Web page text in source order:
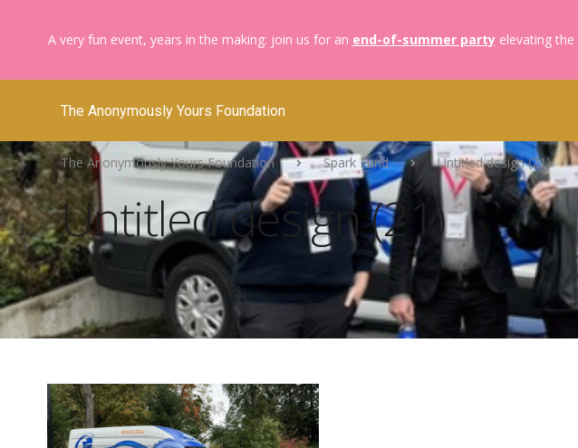
A very fun event, years in the making: join us for an end-of-summer partyelevating the
The Anonymously Yours Foundation
The Anonymously Yours Foundation Spark Fund Untitled design (21)
Untitled design (21)